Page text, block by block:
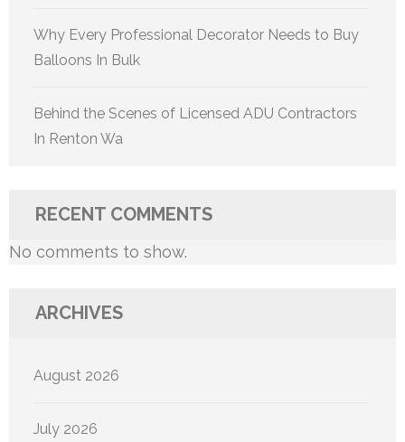
Why Every Professional Decorator Needs to Buy
Balloons In Bulk
Behind the Scenes of Licensed ADU Contractors
In Renton Wa
RECENT COMMENTS
No comments to show.
ARCHIVES
August 2026
July 2026